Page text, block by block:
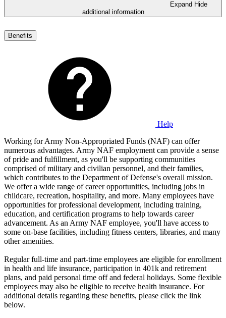
Expand Hide
additional information
Benefits
Help
Working for Army Non-Appropriated Funds (NAF) can offer
numerous advantages. Army NAF employment can provide a sense
of pride and fulfillment, as you'll be supporting communities
comprised of military and civilian personnel, and their families,
which contributes to the Department of Defense's overall mission.
We offer a wide range of career opportunities, including jobs in
childcare, recreation, hospitality, and more. Many employees have
opportunities for professional development, including training,
education, and certification programs to help towards career
advancement. As an Army NAF employee, you'll have access to
some on-base facilities, including fitness centers, libraries, and many
other amenities.
Regular full-time and part-time employees are eligible for enrollment
in health and life insurance, participation in 401k and retirement
plans, and paid personal time off and federal holidays. Some flexible
employees may also be eligible to receive health insurance. For
additional details regarding these benefits, please click the link
below.